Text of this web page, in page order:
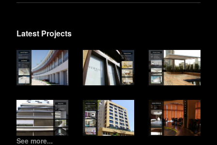
Latest Projects
See more...